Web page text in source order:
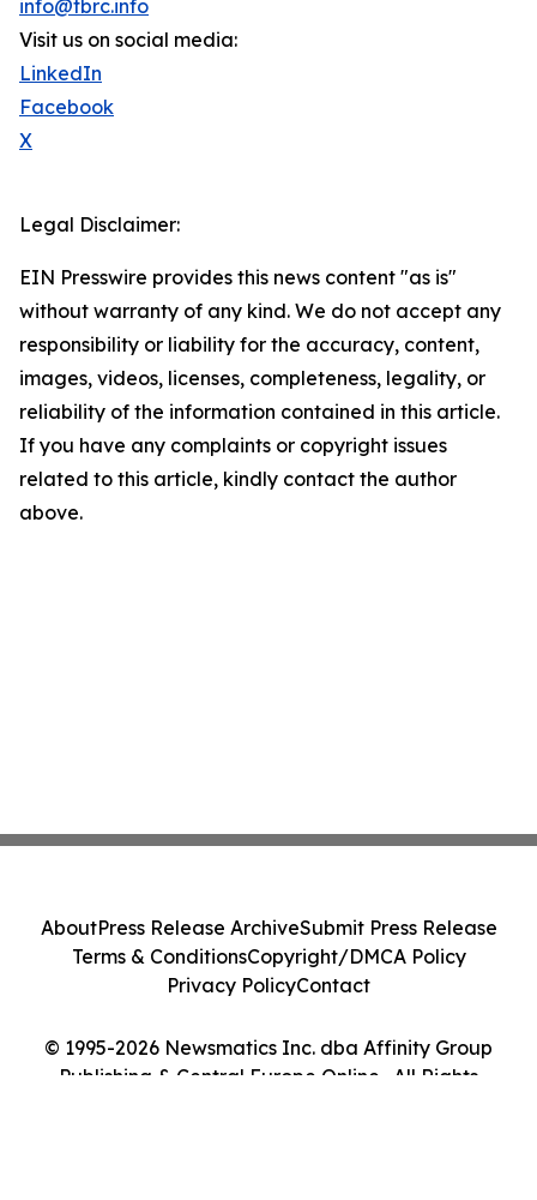
info@tbrc.info
Visit us on social media:
LinkedIn
Facebook
X
Legal Disclaimer:
EIN Presswire provides this news content "as is"
without warranty of any kind. We do not accept any
responsibility or liability for the accuracy, content,
images, videos, licenses, completeness, legality, or
reliability of the information contained in this article.
If you have any complaints or copyright issues
related to this article, kindly contact the author
above.
© 1995-2026 Newsmatics Inc. dba Affinity Group
Publishing & Central Europe Online . All Rights
AboutPress Release ArchiveSubmit Press Release
Terms & ConditionsCopyright/DMCA Policy
Privacy PolicyContact